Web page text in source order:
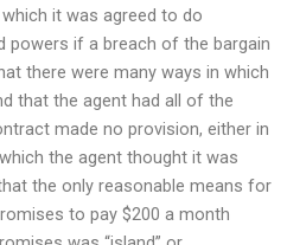
it was agreed to do
powers if a breach of the bargain
there were many ways in which
that the agent had all of the
made no provision, either in
the agent thought it was
the only reasonable means for
to pay $200 a month